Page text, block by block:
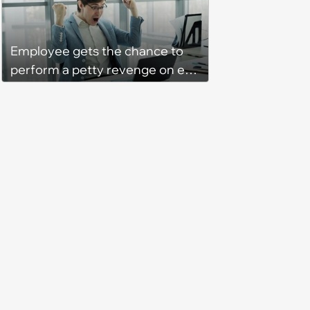
‘She said she'll see me in court’
Employee gets the chance to
perform a petty revenge on ex-